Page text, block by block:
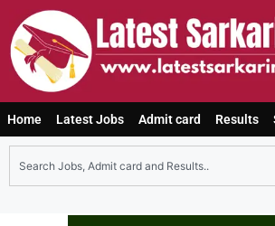
Home Latest Jobs Admit card Results